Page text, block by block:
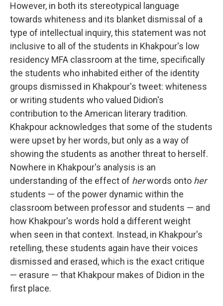
However, in both its stereotypical language
towards whiteness and its blanket dismissal of a
type of intellectual inquiry, this statement was not
inclusive to all of the students in Khakpour's low
residency MFA classroom at the time, specifically
the students who inhabited either of the identity
groups dismissed in Khakpour's tweet: whiteness
or writing students who valued Didion's
contribution to the American literary tradition.
Khakpour acknowledges that some of the students
were upset by her words, but only as a way of
showing the students as another threat to herself.
Nowhere in Khakpour's analysis is an
understanding of the effect of herwords onto her
students — of the power dynamic within the
classroom between professor and students — and
how Khakpour's words hold a different weight
when seen in that context. Instead, in Khakpour's
retelling, these students again have their voices
dismissed and erased, which is the exact critique
— erasure — that Khakpour makes of Didion in the
first place.